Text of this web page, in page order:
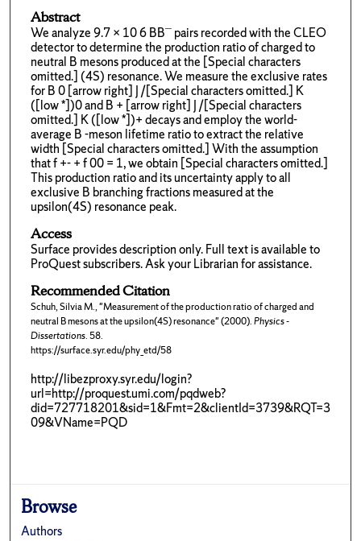
Abstract
We analyze 9.7 × 10 6 BB¯ pairs recorded with the CLEO
detector to determine the production ratio of charged to
neutral B mesons produced at the [Special characters
omitted.] (4S) resonance. We measure the exclusive rates
for B 0 [arrow right] J /[Special characters omitted.] K
([low *])0 and B + [arrow right] J /[Special characters
omitted.] K ([low *])+ decays and employ the world-
average B -meson lifetime ratio to extract the relative
width [Special characters omitted.] With the assumption
that f +- + f 00 = 1, we obtain [Special characters omitted.]
This production ratio and its uncertainty apply to all
exclusive B branching fractions measured at the
upsilon(4S) resonance peak.
Access
Surface provides description only. Full text is available to
ProQuest subscribers. Ask your Librarian for assistance.
Recommended Citation
Schuh, Silvia M., "Measurement of the production ratio of charged and
neutral B mesons at the upsilon(4S) resonance" (2000).Physics -
Dissertations. 58.
https://surface.syr.edu/phy_etd/58
http://libezproxy.syr.edu/login?
url=http://proquest.umi.com/pqdweb?
did=727718201&sid=1&Fmt=2&clientId=3739&RQT=3
09&VName=PQD
Browse
Authors